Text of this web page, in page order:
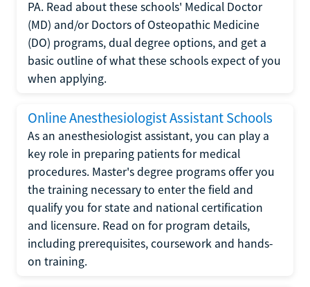
PA. Read about these schools' Medical Doctor
(MD) and/or Doctors of Osteopathic Medicine
(DO) programs, dual degree options, and get a
basic outline of what these schools expect of you
when applying.
Online Anesthesiologist Assistant Schools
As an anesthesiologist assistant, you can play a
key role in preparing patients for medical
procedures. Master's degree programs offer you
the training necessary to enter the field and
qualify you for state and national certification
and licensure. Read on for program details,
including prerequisites, coursework and hands-
on training.